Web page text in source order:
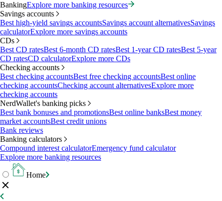
BankingExplore more banking resources
Savings accounts
Best high-yield savings accountsSavings account alternativesSavings
calculatorExplore more savings accounts
CDs
Best CD ratesBest 6-month CD ratesBest 1-year CD ratesBest 5-year
CD ratesCD calculatorExplore more CDs
Checking accounts
Best checking accountsBest free checking accountsBest online
checking accountsChecking account alternativesExplore more
checking accounts
NerdWallet's banking picks
Best bank bonuses and promotionsBest online banksBest money
market accountsBest credit unions
Bank reviews
Banking calculators
Compound interest calculatorEmergency fund calculator
Explore more banking resources
Home